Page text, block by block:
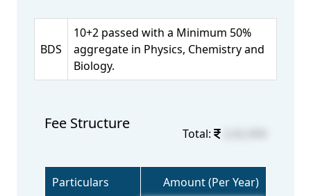
BDS
10+2 passed with a Minimum 50%
aggregate in Physics, Chemistry and
Biology.
Fee Structure
Total:
Particulars Amount (Per Year)